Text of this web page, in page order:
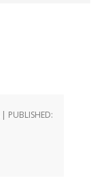
| PUBLISHED: